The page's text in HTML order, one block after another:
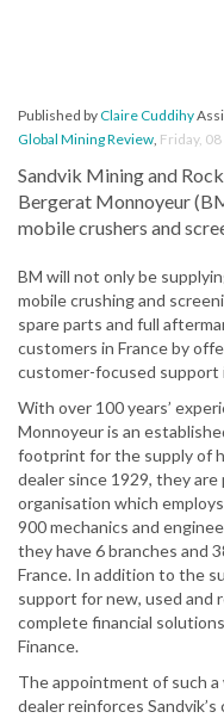
Published byClaire Cuddihy
Global Mining Review, Friday,
Sandvik Mining and
Bergerat Monnoyeur
mobile crushers and
BM will not only be
mobile crushing and
spare parts and full
customers in France by
customer-focused support
With over 100 years’
Monnoyeur is an
footprint for the supply of
dealer since 1929, they
organisation which
900 mechanics and
they have 6 branches and
France. In addition to the
support for new, used and
complete financial
Finance.
The appointment of such
dealer reinforces